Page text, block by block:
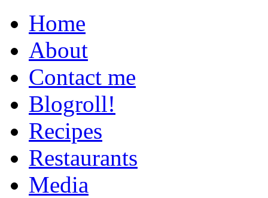
Home
About
Contact me
Blogroll!
Recipes
Restaurants
Media